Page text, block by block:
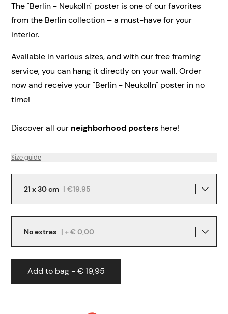
The "Berlin - Neukölln" poster is one of our favorites
from the Berlin collection – a must-have for your
interior.
Available in various sizes, and with our free framing
service, you can hang it directly on your wall.Order
now and receive your "Berlin - Neukölln" poster in no
time!
Discover all our neighborhood posters here!
Size guide
21 x 30 cm | €19.95
No extras | + € 0,00
Add to bag - € 19,95